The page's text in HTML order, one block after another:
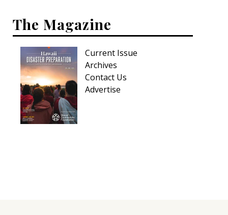
The Magazine
Current Issue
Archives
Contact Us
Advertise